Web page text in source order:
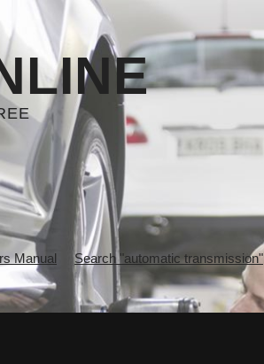
Manual Search "automatic transmission"